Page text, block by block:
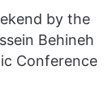
by the
Behineh
Conference